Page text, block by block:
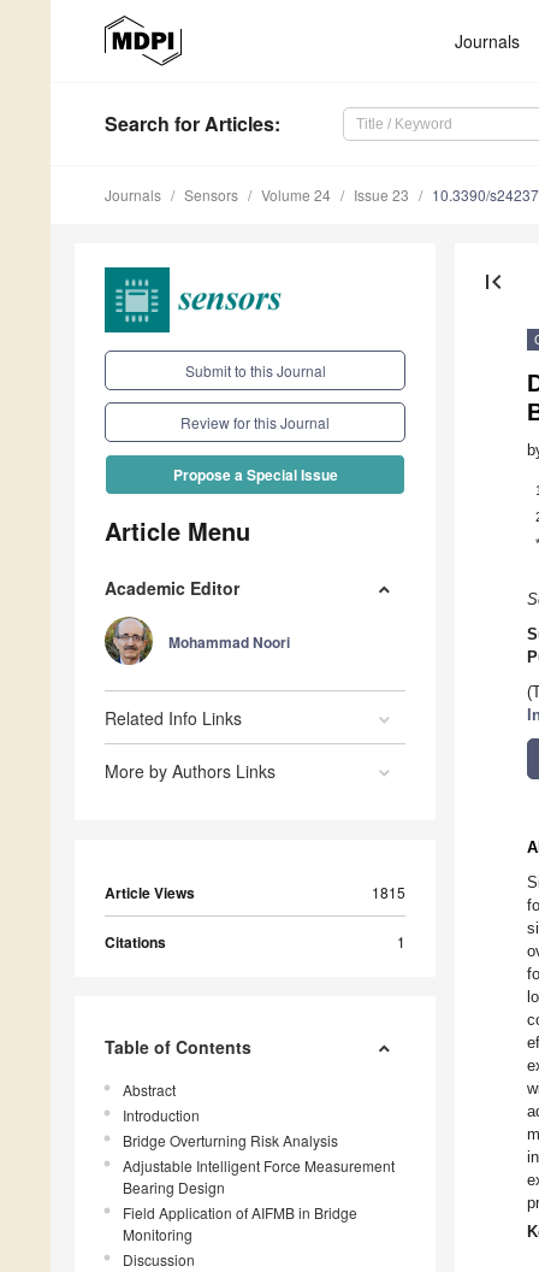
Journals
Search for Articles:
Journals Sensors Volume 24 Issue 23 10.3390/
Submit to this Journal
Review for this Journal
Propose a Special Issue
Article Menu
Academic Editor
Mohammad Noori
Related Info Links
More by Authors Links
Article Views 1815
Citations 1
Table of Contents
Abstract
Introduction
Bridge Overturning Risk Analysis
Adjustable Intelligent Force Measurement
Bearing Design
Field Application of AIFMB in Bridge
Monitoring
Discussion
first_page
1
*